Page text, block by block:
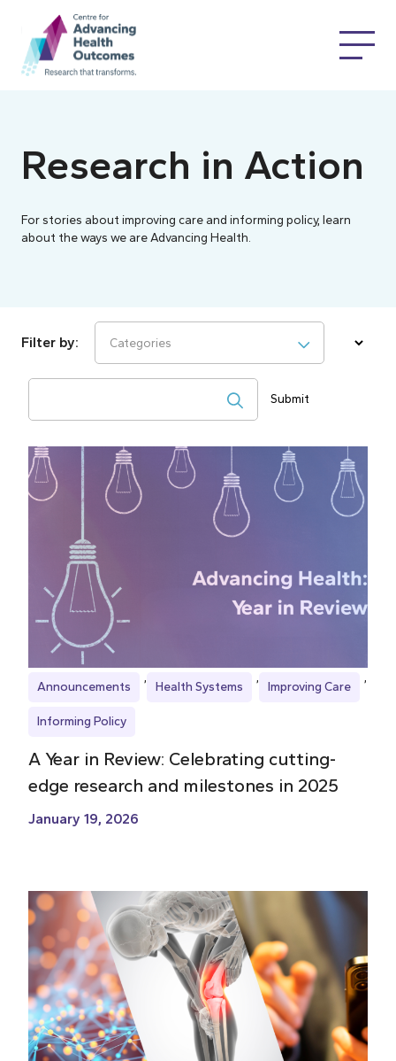
Research in Action
For stories about improving care and informing policy, learn
about the ways we are Advancing Health.
Categories
Submit
Announcements Health Systems Improving Care
Informing Policy
A Year in Review: Celebrating cutting-
edge research and milestones in 2025
January 19, 2026